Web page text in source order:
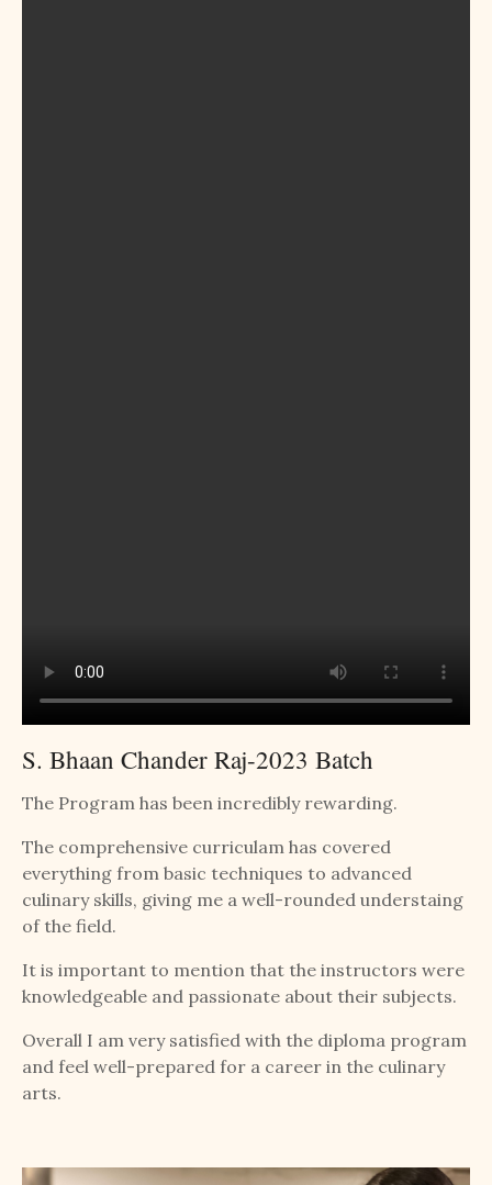
S. Bhaan Chander Raj-2023 Batch
The Program has been incredibly rewarding.
The comprehensive curriculam has covered
everything from basic techniques to advanced
culinary skills, giving me a well-rounded understaing
of the field.
It is important to mention that the instructors were
knowledgeable and passionate about their subjects.
Overall I am very satisfied with the diploma program
and feel well-prepared for a career in the culinary
arts.